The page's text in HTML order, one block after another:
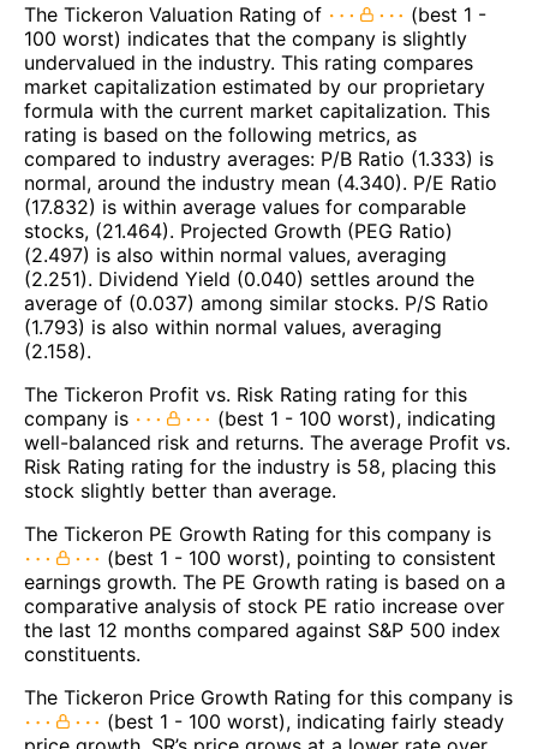
The Tickeron Valuation Rating of
(best 1 -
100 worst) indicates that the company is slightly
undervalued in the industry. This rating compares
market capitalization estimated by our proprietary
formula with the current market capitalization. This
rating is based on the following metrics, as
compared to industry averages: P/B Ratio (1.333) is
normal, around the industry mean (4.340). P/E Ratio
(17.832) is within average values for comparable
stocks, (21.464). Projected Growth (PEG Ratio)
(2.497) is also within normal values, averaging
(2.251). Dividend Yield (0.040) settles around the
average of (0.037) among similar stocks. P/S Ratio
(1.793) is also within normal values, averaging
(2.158).
The Tickeron Profit vs. Risk Rating rating for this
company is
(best 1 - 100 worst), indicating
well-balanced risk and returns. The average Profit vs.
Risk Rating rating for the industry is 58, placing this
stock slightly better than average.
The Tickeron PE Growth Rating for this company is
(best 1 - 100 worst), pointing to consistent
earnings growth. The PE Growth rating is based on a
comparative analysis of stock PE ratio increase over
the last 12 months compared against S&P 500 index
constituents.
The Tickeron Price Growth Rating for this company is
(best 1 - 100 worst), indicating fairly steady